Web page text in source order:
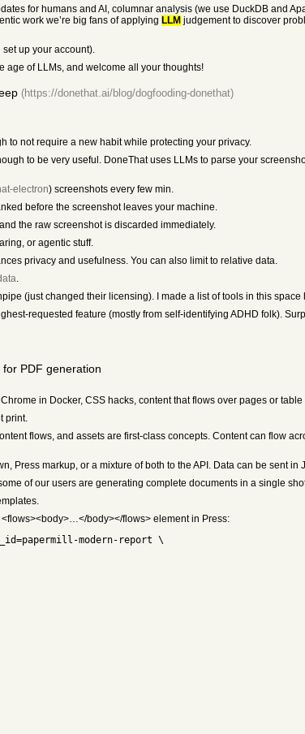
for humans and AI, columnar analysis (we use DuckDB and
work we’re big fans of applying LLM judgement to discover
up your account).
age of LLMs, and welcome all your thoughts!
(https://donethat.ai/blog/dogfooding-donethat)
to not require a new habit while protecting your privacy.
to be very useful. DoneThat uses LLMs to parse your
electron) screenshots every few min.
before the screenshot leaves your machine.
the raw screenshot is discarded immediately.
or agentic stuff.
privacy and usefulness. You can also limit to relative data.
.
(just changed their licensing). I made a list of tools in this space
requested feature (mostly from self-identifying ADHD folk).
PDF generation
in Docker, CSS hacks, content that flows over pages or
print.
flows, and assets are first-class concepts. Content can flow
Press markup, or a mixture of both to the API. Data can be sent in
of our users are generating complete documents in a single
body></flows> element in Press:
modern-report \